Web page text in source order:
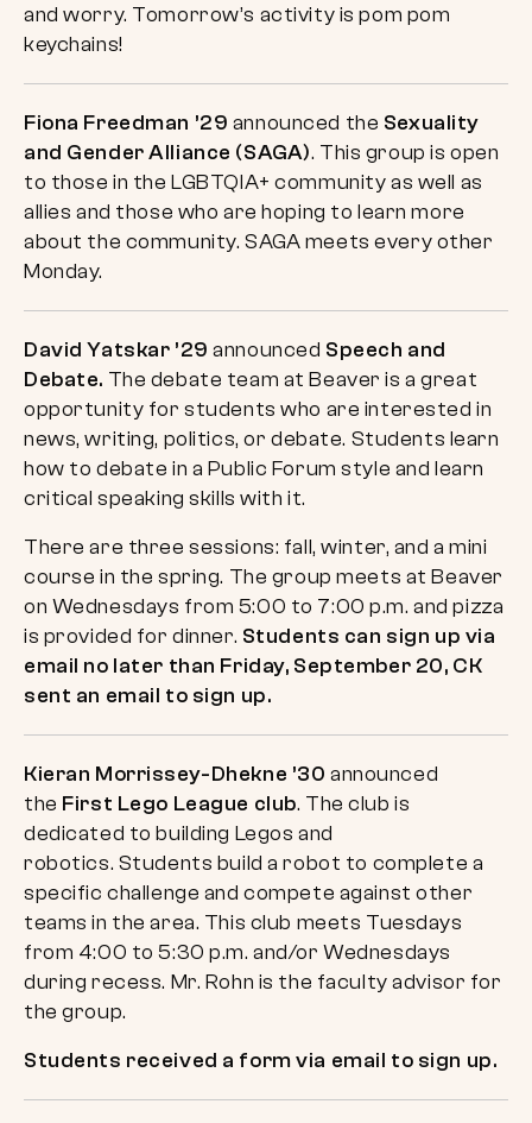
and worry. Tomorrow’s activity is pom pom
keychains!
Fiona Freedman ’29 announced the Sexuality
and Gender Alliance (SAGA). This group is open
to those in the LGBTQIA+ community as well as
allies and those who are hoping to learn more
about the community. SAGA meets every other
Monday.
David Yatskar ’29 announced Speech and
Debate. The debate team at Beaver is a great
opportunity for students who are interested in
news, writing, politics, or debate. Students learn
how to debate in a Public Forum style and learn
critical speaking skills with it.
There are three sessions: fall, winter, and a mini
course in the spring. The group meets at Beaver
on Wednesdays from 5:00 to 7:00 p.m. and pizza
is provided for dinner. Students can sign up via
email no later than Friday, September 20, CK
sent an email to sign up.
Kieran Morrissey-Dhekne ’30 announced
the First Lego League club. The club is
dedicated to building Legos and
robotics. Students build a robot to complete a
specific challenge and compete against other
teams in the area. This club meets Tuesdays
from 4:00 to 5:30 p.m. and/or Wednesdays
during recess. Mr. Rohn is the faculty advisor for
the group.
Students received a form via email to sign up.